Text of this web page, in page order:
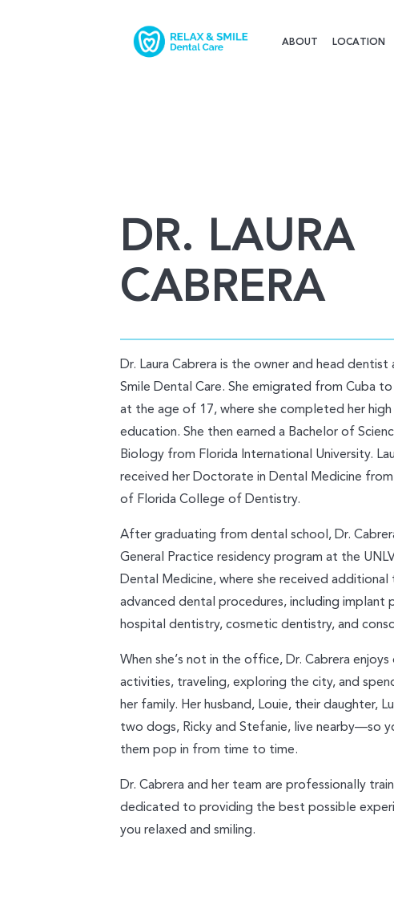
ABOUT LOCATION
DR. LAURA
CABRERA
Dr. Laura Cabrera is the owner and head dentist
Smile Dental Care. She emigrated from Cuba
at the age of 17, where she completed her
education. She then earned a Bachelor of
Biology from Florida International University.
received her Doctorate in Dental Medicine
of Florida College of Dentistry.
After graduating from dental school, Dr.
General Practice residency program at the
Dental Medicine, where she received additional
advanced dental procedures, including implant
hospital dentistry, cosmetic dentistry, and
When she’s not in the office, Dr. Cabrera
activities, traveling, exploring the city, and
her family. Her husband, Louie, their daughter,
two dogs, Ricky and Stefanie, live nearby—so
them pop in from time to time.
Dr. Cabrera and her team are professionally
dedicated to providing the best possible
you relaxed and smiling.